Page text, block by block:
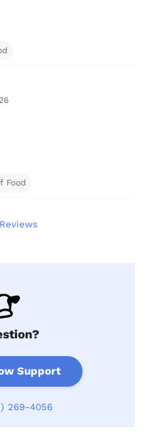
Food
Support
269-4056